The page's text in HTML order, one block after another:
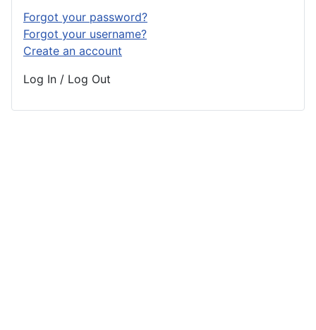
Forgot your password?
Forgot your username?
Create an account
Log In / Log Out